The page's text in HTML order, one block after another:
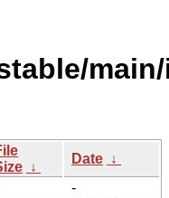
↓
Date ↓
-